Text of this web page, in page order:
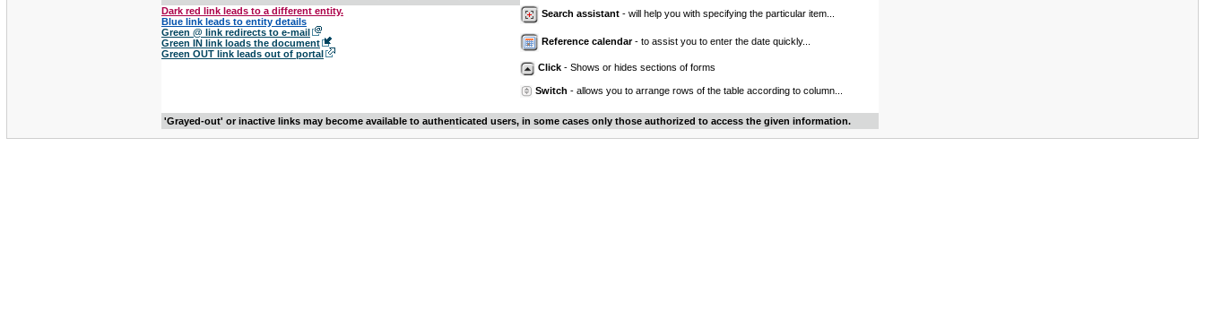
Dark red link leads to a different entity.
Blue link leads to entity details
Green @ link redirects to e-mail
Green IN link loads the document
Green OUT link leads out of portal
Search assistant - will help you with specifying the particular item...
Reference calendar- to assist you to enter the date quickly...
Click - Shows or hides sections of forms
Switch - allows you to arrange rows of the table according to column...
'Grayed-out' or inactive links may become available to authenticated users, in some cases only those authorized to access the given information.